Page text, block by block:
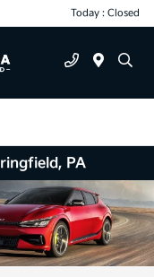
Today : Closed
PA